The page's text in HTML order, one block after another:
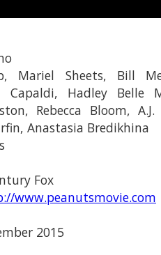
Mariel Sheets, Bill
Capaldi, Hadley Belle
Rebecca Bloom,
Anastasia Bredikhina
Fox
www.peanutsmovie.com
2015